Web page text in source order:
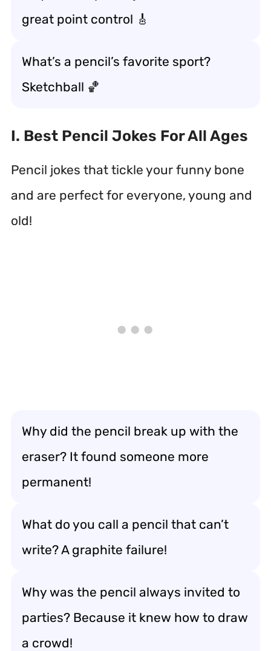
great point control 🎸
What’s a pencil’s favorite sport?
Sketchball 🏀
I. Best Pencil Jokes For All Ages
Pencil jokes that tickle your funny bone
and are perfect for everyone, young and
old!
Why did the pencil break up with the
eraser? It found someone more
permanent!
What do you call a pencil that can’t
write? A graphite failure!
Why was the pencil always invited to
parties? Because it knew how to draw
a crowd!